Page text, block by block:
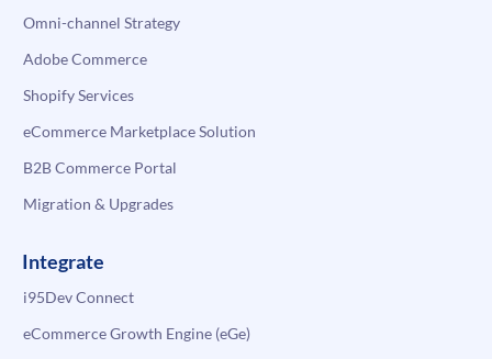
Omni-channel Strategy
Adobe Commerce
Shopify Services
eCommerce Marketplace Solution
B2B Commerce Portal
Migration & Upgrades
Integrate
i95Dev Connect
eCommerce Growth Engine (eGe)